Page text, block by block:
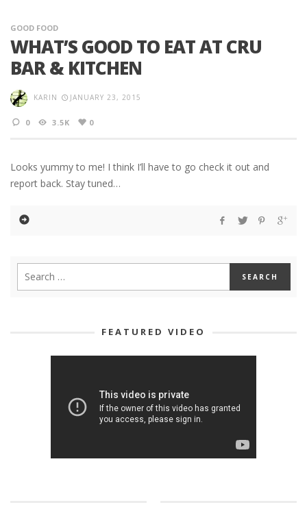
GOOD FOOD
WHAT’S GOOD TO EAT AT CRU
BAR & KITCHEN
KARIN JANUARY 23, 2015
0 3.5K 0
Looks yummy to me! I think I’ll have to go check it out and
report back. Stay tuned…
FEATURED VIDEO